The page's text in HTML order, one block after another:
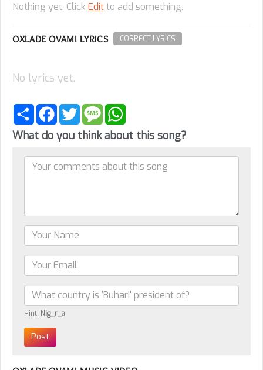
Nothing yet. Click Editto add something.
OXLADE OVAMI LYRICS CORRECT LYRICS
No lyrics yet.
Share FacebookTwitterMessage
What do you think about this song?
Hint: Nig_r_a